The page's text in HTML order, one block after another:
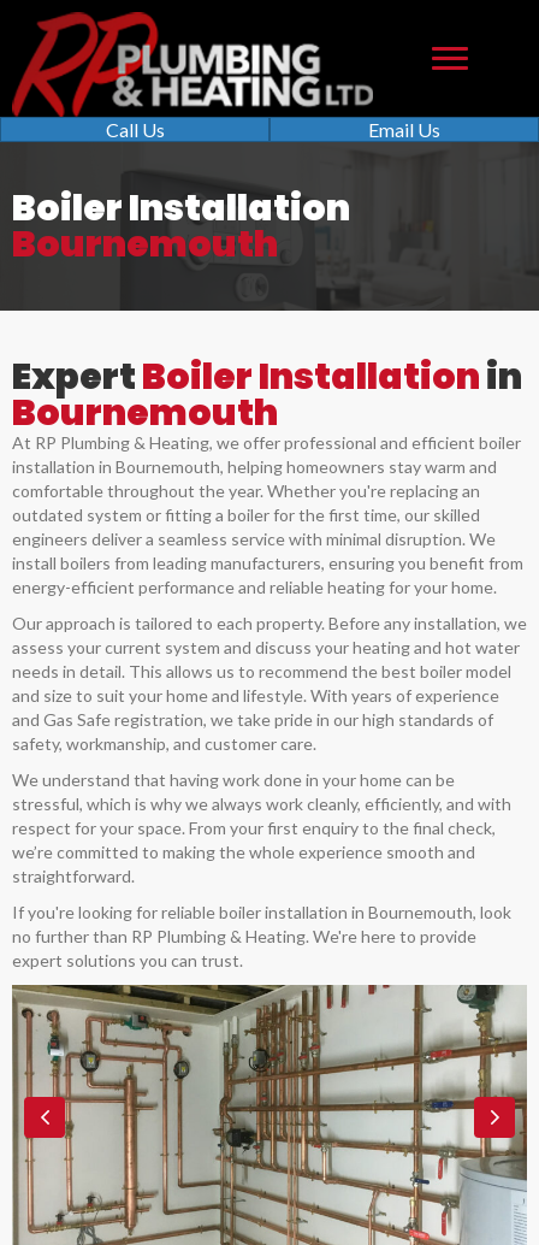
Call Us Email Us
Boiler Installation
Bournemouth
ExpertBoiler Installationin
Bournemouth
At RP Plumbing & Heating, we offer professional and efficient boiler
installation in Bournemouth, helping homeowners stay warm and
comfortable throughout the year. Whether you're replacing an
outdated system or fitting a boiler for the first time, our skilled
engineers deliver a seamless service with minimal disruption. We
install boilers from leading manufacturers, ensuring you benefit from
energy-efficient performance and reliable heating for your home.
Our approach is tailored to each property. Before any installation, we
assess your current system and discuss your heating and hot water
needs in detail. This allows us to recommend the best boiler model
and size to suit your home and lifestyle. With years of experience
and Gas Safe registration, we take pride in our high standards of
safety, workmanship, and customer care.
We understand that having work done in your home can be
stressful, which is why we always work cleanly, efficiently, and with
respect for your space. From your first enquiry to the final check,
we’re committed to making the whole experience smooth and
straightforward.
If you're looking for reliable boiler installation in Bournemouth, look
no further than RP Plumbing & Heating. We're here to provide
expert solutions you can trust.